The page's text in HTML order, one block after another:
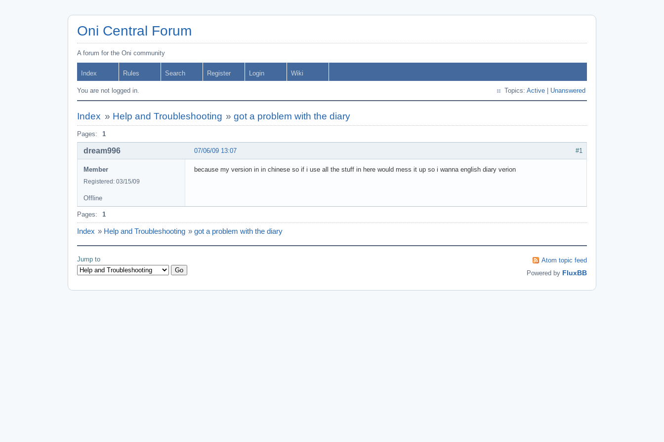
Oni Central Forum
A forum for the Oni community
Index Rules Search Register Login Wiki
You are not logged in. Topics: Active Unanswered
Index » Help and Troubleshooting »got a problem with the diary
Pages: 1
#1
07/06/09 13:07
dream996
Member
Registered: 03/15/09
because my version in in chinese so if i use all the stuff in here would mess it up so i wanna english diary verion
Offline
Pages: 1
Index » Help and Troubleshooting » got a problem with the diary
Jump to
Atom topic feed
Powered by FluxBB